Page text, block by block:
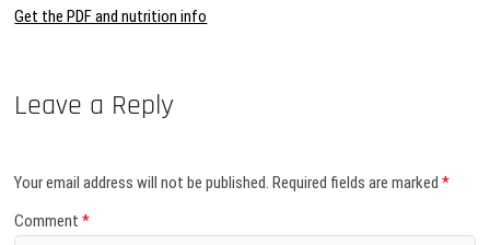
Get the PDF and nutrition info
Leave a Reply
Your email address will not be published. Required fields are marked*
Comment*